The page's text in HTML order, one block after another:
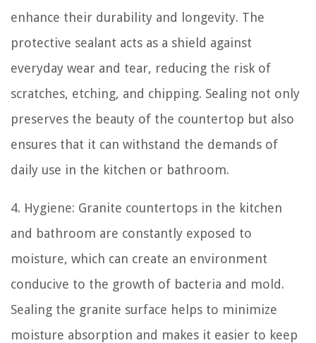
enhance their durability and longevity. The
protective sealant acts as a shield against
everyday wear and tear, reducing the risk of
scratches, etching, and chipping. Sealing not only
preserves the beauty of the countertop but also
ensures that it can withstand the demands of
daily use in the kitchen or bathroom.
4. Hygiene: Granite countertops in the kitchen
and bathroom are constantly exposed to
moisture, which can create an environment
conducive to the growth of bacteria and mold.
Sealing the granite surface helps to minimize
moisture absorption and makes it easier to keep